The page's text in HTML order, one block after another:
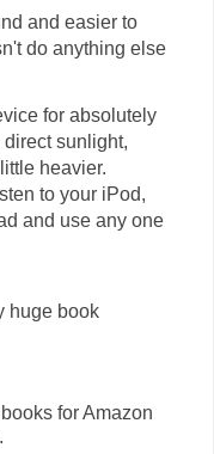
and easier to
do anything else
for absolutely
sunlight,
heavier.
to your iPod,
and use any one
huge book
for Amazon